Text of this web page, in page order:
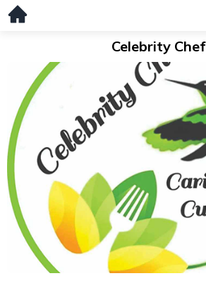
Celebrity Chef